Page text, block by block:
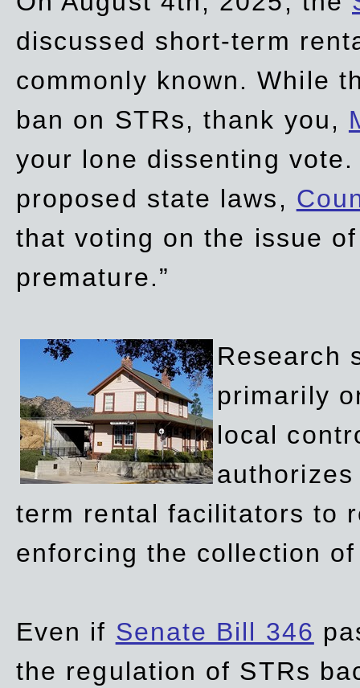
discussed short-term
commonly known. While
ban on STRs, thank you,
your lone dissenting
proposed state laws,
that voting on the issue
premature.”
Research
primarily
local
term rental facilitators to
enforcing the collection
Even if Senate Bill 346
the regulation of STRs